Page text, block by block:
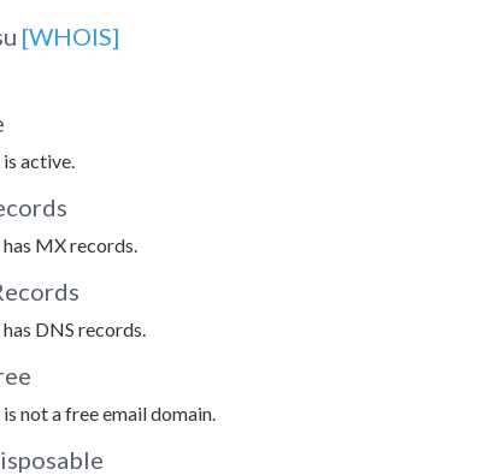
[WHOIS]
active.
MX records.
DNS records.
not a free email domain.